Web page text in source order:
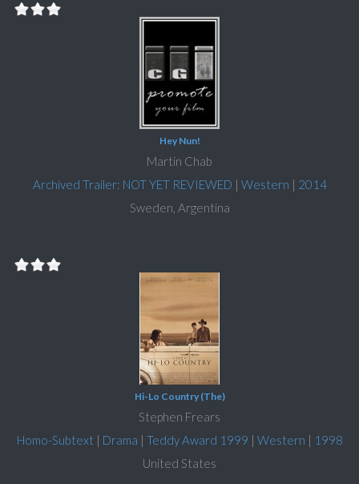
Hey Nun!
Martin Chab
Archived Trailer: NOT YET REVIEWED | Western | 2014
Sweden, Argentina
Hi-Lo Country (The)
Stephen Frears
Homo-Subtext | Drama | Teddy Award 1999 | Western | 1998
United States